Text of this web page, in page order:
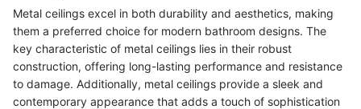
Metal ceilings excel in both durability and aesthetics, making
them a preferred choice for modern bathroom designs. The
key characteristic of metal ceilings lies in their robust
construction, offering long-lasting performance and resistance
to damage. Additionally, metal ceilings provide a sleek and
contemporary appearance that adds a touch of sophistication